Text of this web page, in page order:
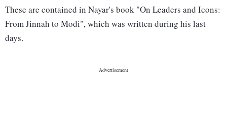
These are contained in Nayar's book "On Leaders and Icons:
From Jinnah to Modi", which was written during his last
days.